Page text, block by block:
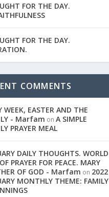
FOR THE DAY.
FOR THE DAY.
COMMENTS
WEEK, EASTER AND THE
- Marfam onA SIMPLE
PRAYER MEAL
DAILY THOUGHTS. WORLD
PRAYER FOR PEACE. MARY
OF GOD - Marfam on 2022
MONTHLY THEME: FAMILY